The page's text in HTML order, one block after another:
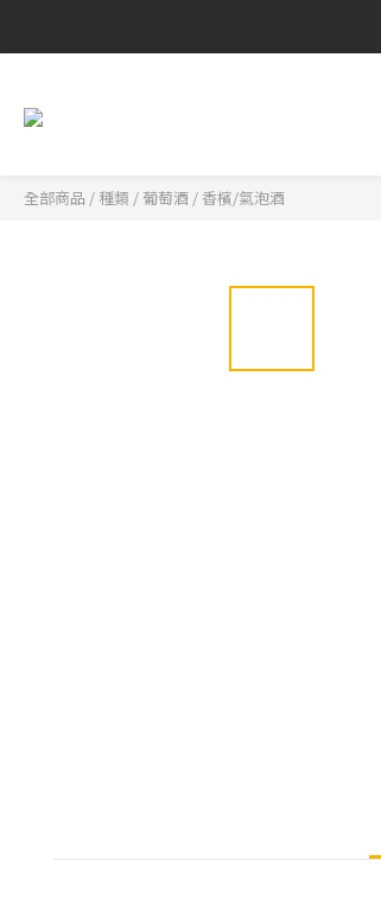
全部商品 / 種類 / 葡萄酒 / 香檳/氣泡酒